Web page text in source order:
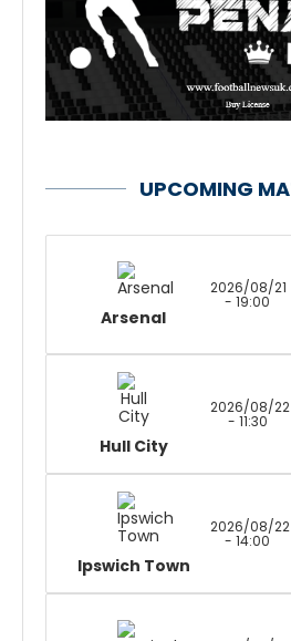
UPCOMING
Arsenal
2026/08/21
- 19:00
Hull City
2026/08/22
- 11:30
Ipswich Town
2026/08/22
- 14:00